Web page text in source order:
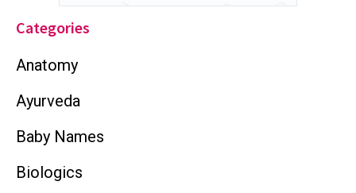
Categories
Anatomy
Ayurveda
Baby Names
Biologics